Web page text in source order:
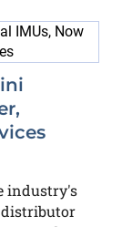
industry's
distributor